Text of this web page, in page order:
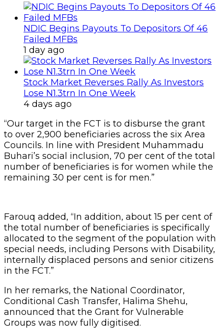
NDIC Begins Payouts To Depositors Of 46
Failed MFBs
1 day ago
Stock Market Reverses Rally As Investors
Lose N1.3trn In One Week
4 days ago
“Our target in the FCT is to disburse the grant
to over 2,900 beneficiaries across the six Area
Councils. In line with President Muhammadu
Buhari’s social inclusion, 70 per cent of the total
number of beneficiaries is for women while the
remaining 30 per cent is for men.”
Farouq added, “In addition, about 15 per cent of
the total number of beneficiaries is specifically
allocated to the segment of the population with
special needs, including Persons with Disability,
internally displaced persons and senior citizens
in the FCT.”
In her remarks, the National Coordinator,
Conditional Cash Transfer, Halima Shehu,
announced that the Grant for Vulnerable
Groups was now fully digitised.